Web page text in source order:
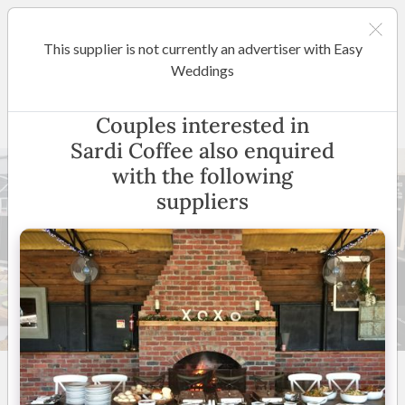
Sardi Coffee
5(2 reviews)
Melbourne & Surrounding
Areas(View Map)
14 +
This supplier is not currently an advertiser with Easy
Weddings
Couples interested in
Sardi Coffee also enquired
with the following
suppliers